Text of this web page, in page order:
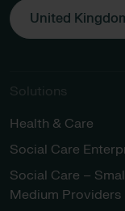
United
Solutions
Health & Care
Social Care
Social Care –
Medium Providers